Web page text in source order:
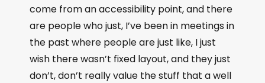
come from an accessibility point, and there
are people who just, I’ve been in meetings in
the past where people are just like, I just
wish there wasn’t fixed layout, and they just
don’t, don’t really value the stuff that a well